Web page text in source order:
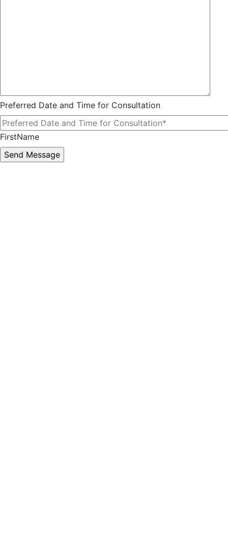
Preferred Date and Time for Consultation
FirstName